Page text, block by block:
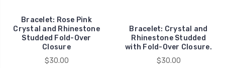
Bracelet: Rose Pink
Crystal and Rhinestone
Studded Fold-Over
Closure
$30.00
Bracelet: Crystal and
Rhinestone Studded
with Fold-Over Closure.
$30.00